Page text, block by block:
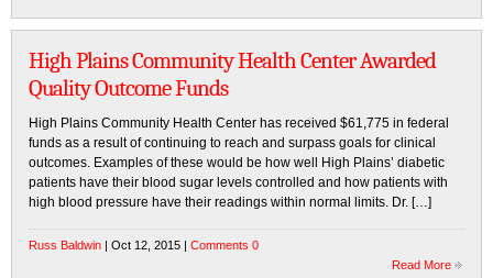
High Plains Community Health Center Awarded
Quality Outcome Funds
High Plains Community Health Center has received $61,775 in federal
funds as a result of continuing to reach and surpass goals for clinical
outcomes. Examples of these would be how well High Plains’ diabetic
patients have their blood sugar levels controlled and how patients with
high blood pressure have their readings within normal limits. Dr. […]
Russ Baldwin | Oct 12, 2015 | Comments 0
Read More